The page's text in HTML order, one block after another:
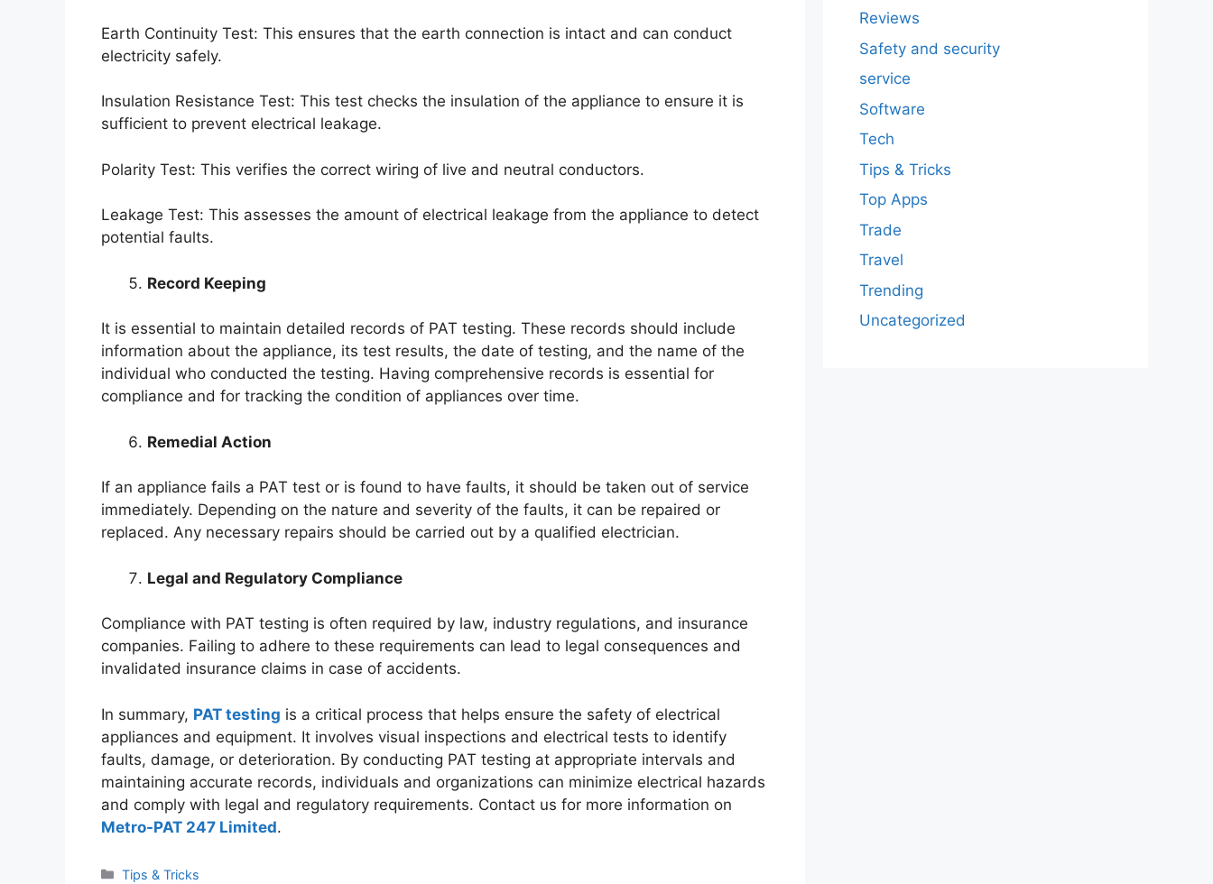
Earth Continuity Test: This ensures that the earth connection is intact and can conduct
electricity safely.
Insulation Resistance Test: This test checks the insulation of the appliance to ensure it is
sufficient to prevent electrical leakage.
Polarity Test: This verifies the correct wiring of live and neutral conductors.
Leakage Test: This assesses the amount of electrical leakage from the appliance to detect
potential faults.
Record Keeping
It is essential to maintain detailed records of PAT testing. These records should include
information about the appliance, its test results, the date of testing, and the name of the
individual who conducted the testing. Having comprehensive records is essential for
compliance and for tracking the condition of appliances over time.
Remedial Action
If an appliance fails a PAT test or is found to have faults, it should be taken out of service
immediately. Depending on the nature and severity of the faults, it can be repaired or
replaced. Any necessary repairs should be carried out by a qualified electrician.
Legal and Regulatory Compliance
Compliance with PAT testing is often required by law, industry regulations, and insurance
companies. Failing to adhere to these requirements can lead to legal consequences and
invalidated insurance claims in case of accidents.
In summary, PAT testing is a critical process that helps ensure the safety of electrical
appliances and equipment. It involves visual inspections and electrical tests to identify
faults, damage, or deterioration. By conducting PAT testing at appropriate intervals and
maintaining accurate records, individuals and organizations can minimize electrical hazards
and comply with legal and regulatory requirements. Contact us for more information on
Metro-PAT 247 Limited.
Categories
Tips & Tricks
Reviews
Safety and security
service
Software
Tech
Tips & Tricks
Top Apps
Trade
Travel
Trending
Uncategorized